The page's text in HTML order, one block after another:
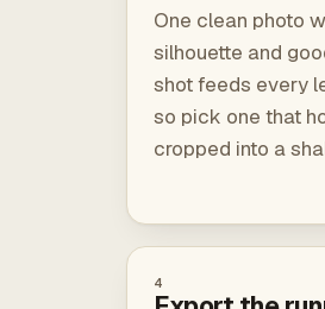
One clean photo
silhouette and
shot feeds every
so pick one that
cropped into a
4